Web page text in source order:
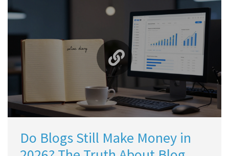
Do Blogs Still Make Money in